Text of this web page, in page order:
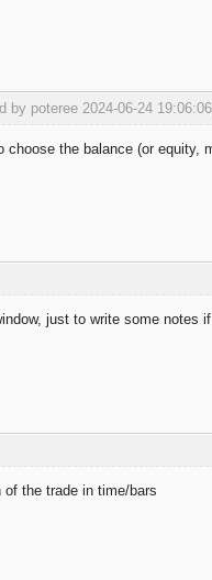
by poteree 2024-06-24
choose the balance (or equity,
just to write some notes
the trade in time/bars